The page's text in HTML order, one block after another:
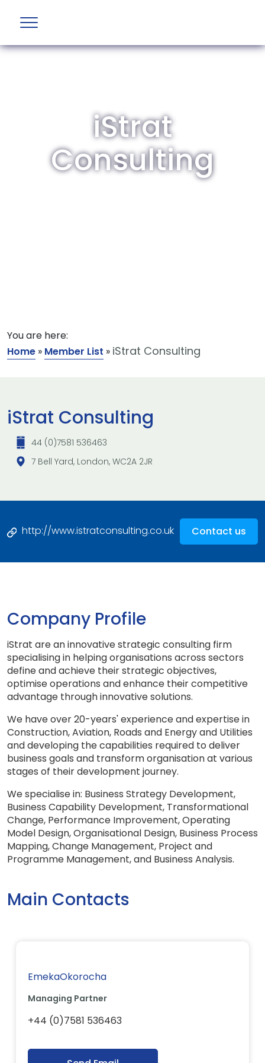
iStrat
Consulting
You are here:
Home » Member List » iStrat Consulting
iStrat Consulting
44 (0)7581 536463
7 Bell Yard, London, WC2A 2JR
http://www.istratconsulting.co.uk Contact us
Company Profile
iStrat are an innovative strategic consulting firm
specialising in helping organisations across sectors
define and achieve their strategic objectives,
optimise operations and enhance their competitive
advantage through innovative solutions.
We have over 20-years' experience and expertise in
Construction, Aviation, Roads and Energy and Utilities
and developing the capabilities required to deliver
business goals and transform organisation at various
stages of their development journey.
We specialise in: Business Strategy Development,
Business Capability Development, Transformational
Change, Performance Improvement, Operating
Model Design, Organisational Design, Business Process
Mapping, Change Management, Project and
Programme Management, and Business Analysis.
Main Contacts
EmekaOkorocha
Managing Partner
+44 (0)7581 536463